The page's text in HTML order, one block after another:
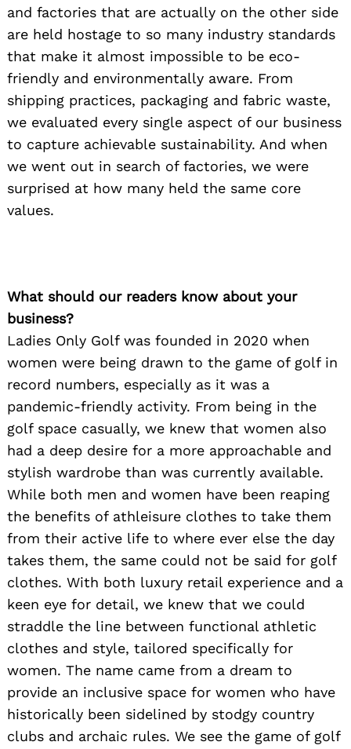
and factories that are actually on the other side
are held hostage to so many industry standards
that make it almost impossible to be eco-
friendly and environmentally aware. From
shipping practices, packaging and fabric waste,
we evaluated every single aspect of our business
to capture achievable sustainability. And when
we went out in search of factories, we were
surprised at how many held the same core
values.
What should our readers know about your
business?
Ladies Only Golf was founded in 2020 when
women were being drawn to the game of golf in
record numbers, especially as it was a
pandemic-friendly activity. From being in the
golf space casually, we knew that women also
had a deep desire for a more approachable and
stylish wardrobe than was currently available.
While both men and women have been reaping
the benefits of athleisure clothes to take them
from their active life to where ever else the day
takes them, the same could not be said for golf
clothes. With both luxury retail experience and a
keen eye for detail, we knew that we could
straddle the line between functional athletic
clothes and style, tailored specifically for
women. The name came from a dream to
provide an inclusive space for women who have
historically been sidelined by stodgy country
clubs and archaic rules. We see the game of golf